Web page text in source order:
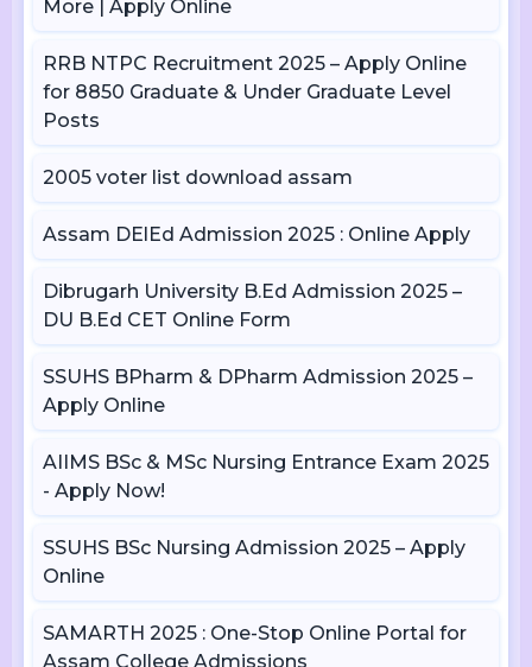
More | Apply Online
RRB NTPC Recruitment 2025 – Apply Online
for 8850 Graduate & Under Graduate Level
Posts
2005 voter list download assam
Assam DElEd Admission 2025 : Online Apply
Dibrugarh University B.Ed Admission 2025 –
DU B.Ed CET Online Form
SSUHS BPharm & DPharm Admission 2025 –
Apply Online
AIIMS BSc & MSc Nursing Entrance Exam 2025
- Apply Now!
SSUHS BSc Nursing Admission 2025 – Apply
Online
SAMARTH 2025 : One-Stop Online Portal for
Assam College Admissions